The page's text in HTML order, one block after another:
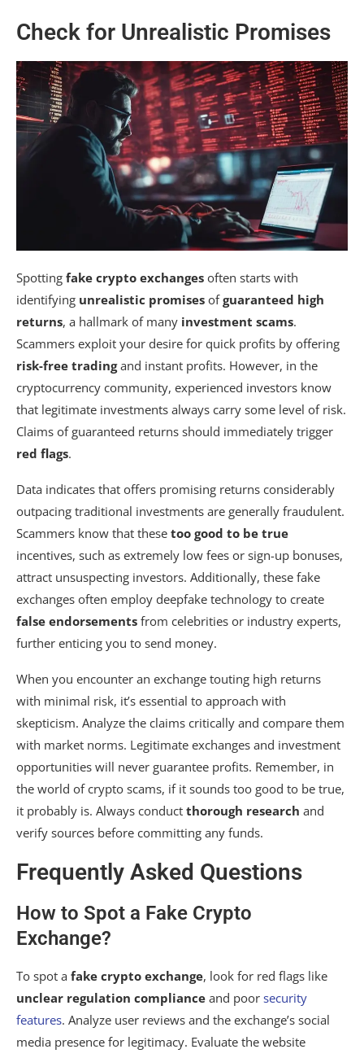
Check for Unrealistic Promises
Spotting fake crypto exchanges often starts with
identifying unrealistic promises ofguaranteed high
returns, a hallmark of many investment scams.
Scammers exploit your desire for quick profits by offering
risk-free tradingand instant profits. However, in the
cryptocurrency community, experienced investors know
that legitimate investments always carry some level of risk.
Claims of guaranteed returns should immediately trigger
red flags.
Data indicates that offers promising returns considerably
outpacing traditional investments are generally fraudulent.
Scammers know that these too good to be true
incentives, such as extremely low fees or sign-up bonuses,
attract unsuspecting investors. Additionally, these fake
exchanges often employ deepfake technology to create
false endorsements from celebrities or industry experts,
further enticing you to send money.
When you encounter an exchange touting high returns
with minimal risk, it’s essential to approach with
skepticism. Analyze the claims critically and compare them
with market norms. Legitimate exchanges and investment
opportunities will never guarantee profits. Remember, in
the world of crypto scams, if it sounds too good to be true,
it probably is. Always conduct thorough research and
verify sources before committing any funds.
Frequently Asked Questions
How to Spot a Fake Crypto
Exchange?
To spot a fake crypto exchange, look for red flags like
unclear regulation compliance and poor security
features. Analyze user reviews and the exchange’s social
media presence for legitimacy. Evaluate the website